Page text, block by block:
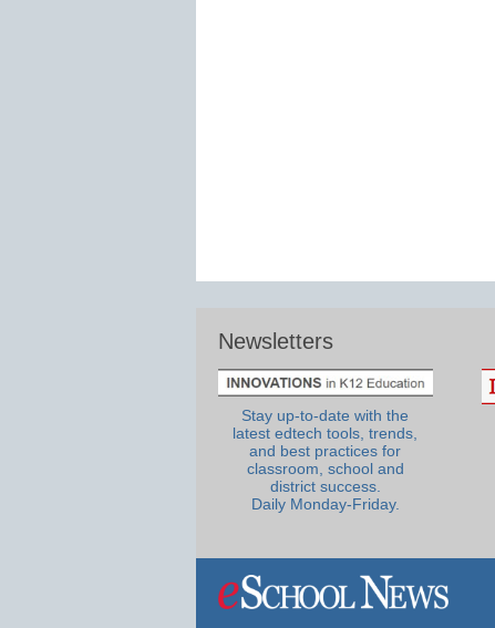
Newsletters
Stay up-to-date with the
latest edtech tools, trends,
and best practices for
classroom, school and
district success.
Daily Monday-Friday.